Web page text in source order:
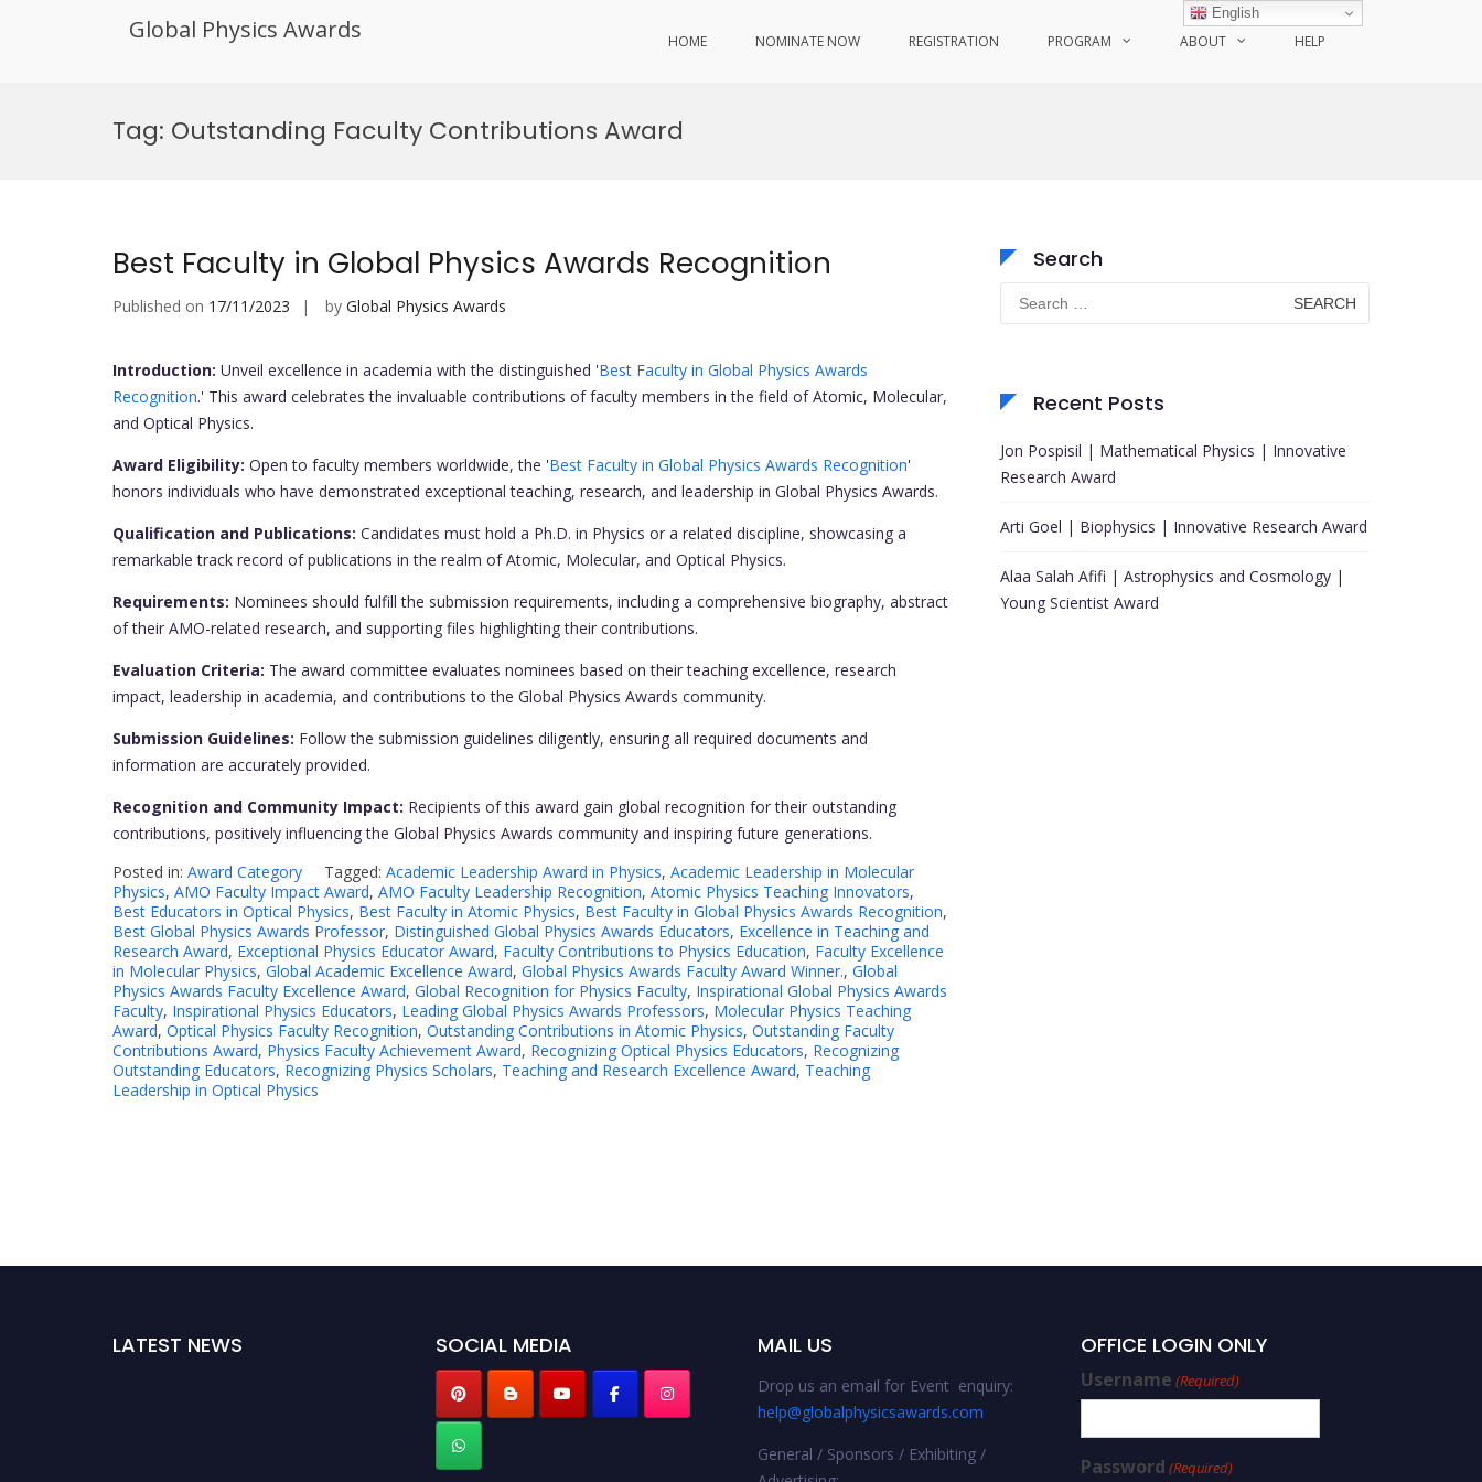
Global Physics Awards HOME NOMINATE NOW REGISTRATION PROGRAM ABOUT HELP
Tag: Outstanding Faculty Contributions Award
Best Faculty in Global Physics Awards Recognition
Published on 17/11/2023 by Global Physics Awards
Introduction: Unveil excellence in academia with the distinguished 'Best Faculty in Global Physics Awards
Recognition.' This award celebrates the invaluable contributions of faculty members in the field of Atomic, Molecular,
and Optical Physics.
Award Eligibility: Open to faculty members worldwide, the 'Best Faculty in Global Physics Awards Recognition'
honors individuals who have demonstrated exceptional teaching, research, and leadership in Global Physics Awards.
Qualification and Publications: Candidates must hold a Ph.D. in Physics or a related discipline, showcasing a
remarkable track record of publications in the realm of Atomic, Molecular, and Optical Physics.
Requirements: Nominees should fulfill the submission requirements, including a comprehensive biography, abstract
of their AMO-related research, and supporting files highlighting their contributions.
Evaluation Criteria: The award committee evaluates nominees based on their teaching excellence, research
impact, leadership in academia, and contributions to the Global Physics Awards community.
Submission Guidelines: Follow the submission guidelines diligently, ensuring all required documents and
information are accurately provided.
Recognition and Community Impact: Recipients of this award gain global recognition for their outstanding
contributions, positively influencing the Global Physics Awards community and inspiring future generations.
Posted in: Award Category Tagged: Academic Leadership Award in Physics, Academic Leadership in Molecular
Physics, AMO Faculty Impact Award, AMO Faculty Leadership Recognition, Atomic Physics Teaching Innovators,
Best Educators in Optical Physics, Best Faculty in Atomic Physics, Best Faculty in Global Physics Awards Recognition,
Best Global Physics Awards Professor, Distinguished Global Physics Awards Educators, Excellence in Teaching and
Research Award, Exceptional Physics Educator Award, Faculty Contributions to Physics Education, Faculty Excellence
in Molecular Physics, Global Academic Excellence Award, Global Physics Awards Faculty Award Winner., Global
Physics Awards Faculty Excellence Award, Global Recognition for Physics Faculty, Inspirational Global Physics Awards
Faculty, Inspirational Physics Educators, Leading Global Physics Awards Professors, Molecular Physics Teaching
Award, Optical Physics Faculty Recognition, Outstanding Contributions in Atomic Physics, Outstanding Faculty
Contributions Award, Physics Faculty Achievement Award, Recognizing Optical Physics Educators, Recognizing
Outstanding Educators, Recognizing Physics Scholars, Teaching and Research Excellence Award, Teaching
Leadership in Optical Physics
Search
Search
for:
Recent Posts
Jon Pospisil | Mathematical Physics | Innovative
Research Award
Arti Goel | Biophysics | Innovative Research Award
Alaa Salah Afifi | Astrophysics and Cosmology |
Young Scientist Award
LATEST NEWS SOCIAL MEDIA MAIL US
Drop us an email for Event enquiry:
help@globalphysicsawards.com
General / Sponsors / Exhibiting /
OFFICE LOGIN ONLY
Username (Required)
Password (Required)
English